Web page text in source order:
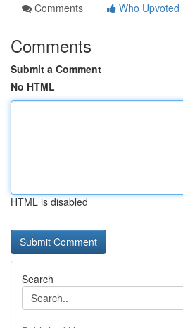
Comments
Who Upvoted
Comments
Submit a Comment
No HTML
HTML is disabled
Search